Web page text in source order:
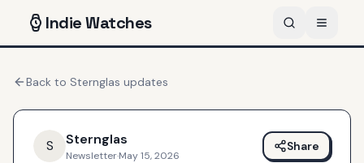
IndieWatches
Back to Sternglas updates
S Sternglas
Newsletter·May 15, 2026
Share